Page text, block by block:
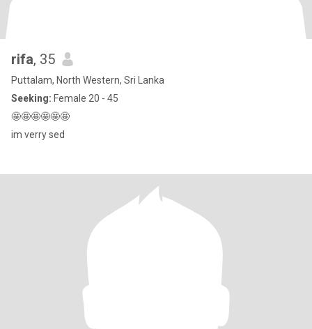
rifa, 35
Puttalam, North Western, Sri Lanka
Seeking: Female 20 - 45
🤩🤩🤩🤩🤩🤩
im verry sed